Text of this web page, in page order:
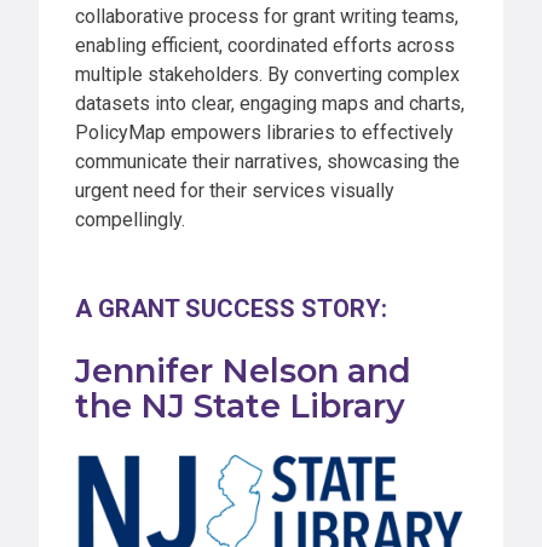
collaborative process for grant writing teams,
enabling efficient, coordinated efforts across
multiple stakeholders. By converting complex
datasets into clear, engaging maps and charts,
PolicyMap empowers libraries to effectively
communicate their narratives, showcasing the
urgent need for their services visually
compellingly.
A GRANT SUCCESS STORY:
Jennifer Nelson and
the NJ State Library